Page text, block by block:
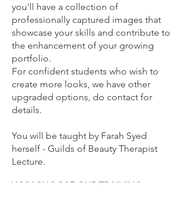
you'll have a collection of
professionally captured images that
showcase your skills and contribute to
the enhancement of your growing
portfolio.
For confident students who wish to
create more looks, we have other
upgraded options, do contact for
details.
You will be taught by Farah Syed
herself - Guilds of Beauty Therapist
Lecture.
WHY CHOOSE OUR TRAINING